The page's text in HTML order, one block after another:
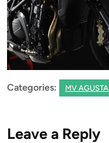
Categories: MV AGUSTA
Leave a Reply